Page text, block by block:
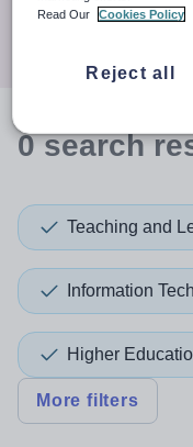
0search
Teaching and
Information
Higher
More filters
Read Our
Cookies Policy
Reject all